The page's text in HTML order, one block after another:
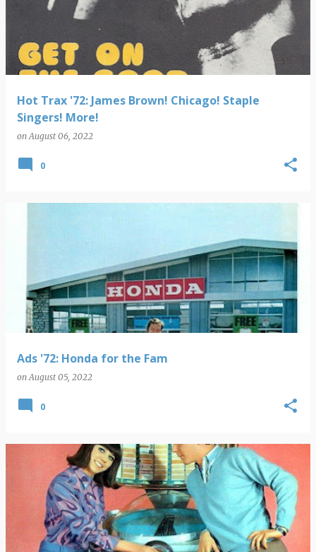
Hot Trax '72: James Brown! Chicago! Staple
Singers! More!
onAugust 06, 2022
0
Ads '72: Honda for the Fam
onAugust 05, 2022
0